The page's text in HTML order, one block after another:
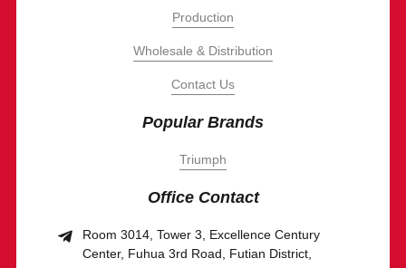
Production
Wholesale & Distribution
Contact Us
Popular Brands
Triumph
Office Contact
Room 3014, Tower 3, Excellence Century
Center, Fuhua 3rd Road, Futian District,